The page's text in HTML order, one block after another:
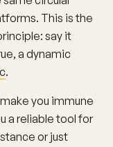
This is the
say it
a dynamic
.
you immune
a reliable tool for
or just